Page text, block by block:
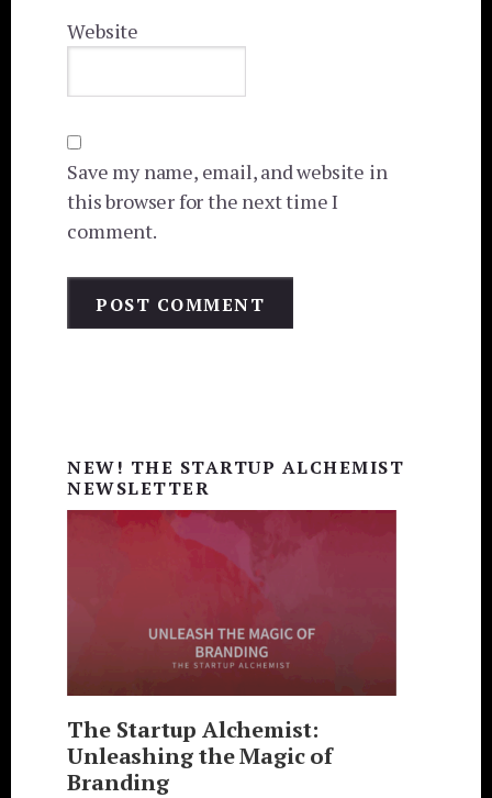
Website
Save my name, email, and website in
this browser for the next time I
comment.
Sidebar
NEW! THE STARTUP ALCHEMIST
NEWSLETTER
The Startup Alchemist:
Unleashing the Magic of
Branding